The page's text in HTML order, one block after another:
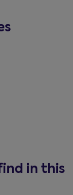
in this